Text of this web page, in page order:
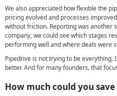
We also appreciated how flexible the
pricing evolved and processes
without friction. Reporting was another
company, we could see which stages
performing well and where deals were
Pipedrive is not trying to be everything.
better. And for many founders, that
How much could you save